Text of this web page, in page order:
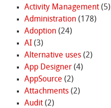
Activity Management(5)
Administration(178)
Adoption(24)
AI(3)
Alternative uses(2)
App Designer(4)
AppSource (2)
Attachments(2)
Audit(2)